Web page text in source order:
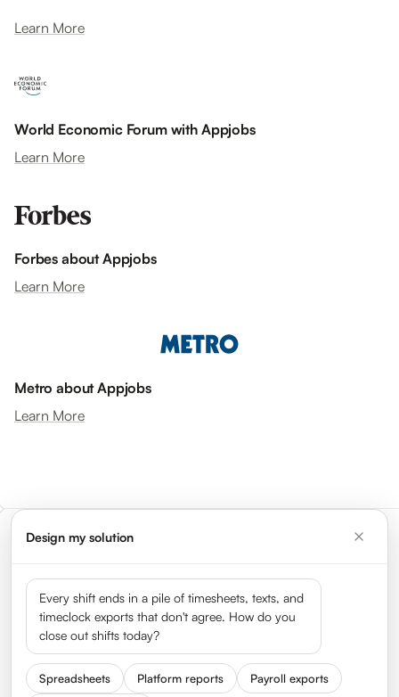
Learn More
World Economic Forum with Appjobs
Learn More
Forbes about Appjobs
Learn More
Metro about Appjobs
Learn More
gig economy
See all 50 leaders →
Design my solution
Every shift ends in a pile of timesheets, texts, and
timeclock exports that don't agree. How do you
close out shifts today?
Spreadsheets Platform reports Payroll exports